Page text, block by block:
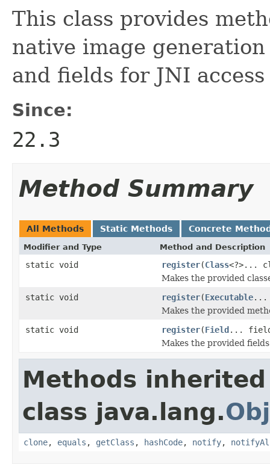
This class provides
native image
and fields for JNI
Since:
22.3
Method Summary
All Methods Static Methods Concrete
Modifier and Type Method and Description
static void register(Class<?>...
Makes the provided
static void
register(Executable...
Makes the provided
static void
register(Field...
Makes the provided
Methods
class java.lang.
clone, equals , getClass , hashCode, notify,